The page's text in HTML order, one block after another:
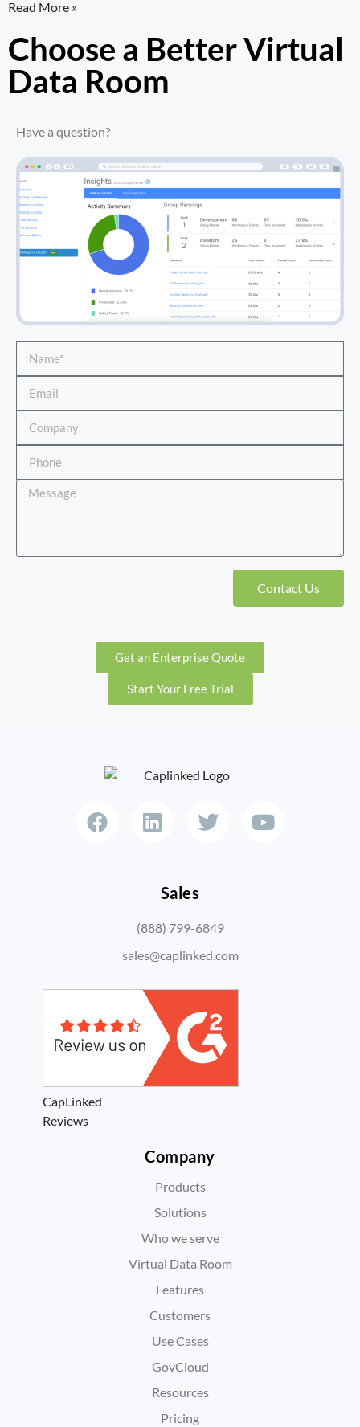
Read More »
Choose a Better Virtual
Data Room​
Have a question?
Contact Us
Get an Enterprise Quote
Start Your Free Trial
Sales
(888) 799-6849
sales@caplinked.com
CapLinked
Reviews
Company
Products
Solutions
Who we serve
Virtual Data Room
Features
Customers
Use Cases
GovCloud
Resources
Pricing